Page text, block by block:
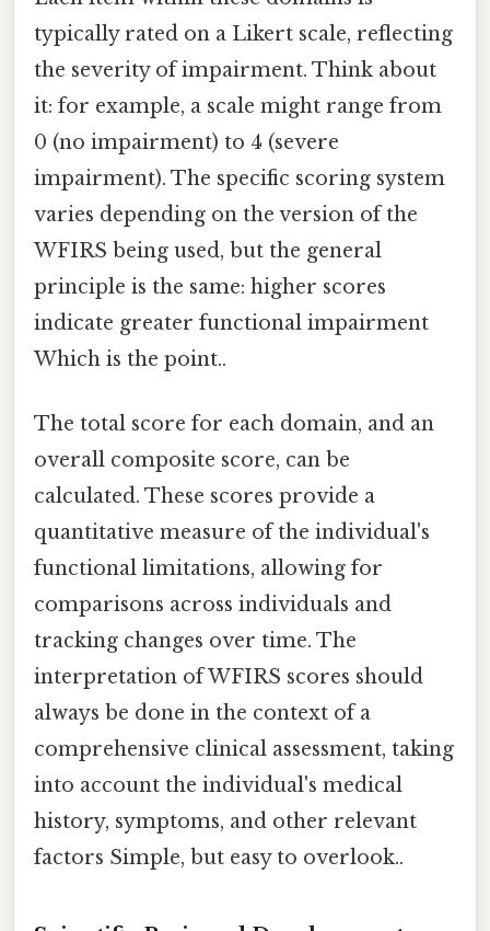
typically rated on a Likert scale, reflecting
the severity of impairment. Think about
it: for example, a scale might range from
0 (no impairment) to 4 (severe
impairment). The specific scoring system
varies depending on the version of the
WFIRS being used, but the general
principle is the same: higher scores
indicate greater functional impairment
Which is the point..
The total score for each domain, and an
overall composite score, can be
calculated. These scores provide a
quantitative measure of the individual's
functional limitations, allowing for
comparisons across individuals and
tracking changes over time. The
interpretation of WFIRS scores should
always be done in the context of a
comprehensive clinical assessment, taking
into account the individual's medical
history, symptoms, and other relevant
factors Simple, but easy to overlook..